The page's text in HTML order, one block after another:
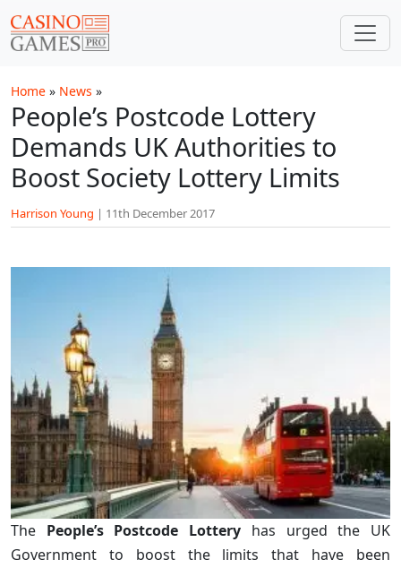
Home » News »
People’s Postcode Lottery
Demands UK Authorities to
Boost Society Lottery Limits
Harrison Young | 11th December 2017
The People’s Postcode Lottery has urged the UK
Government to boost the limits that have been